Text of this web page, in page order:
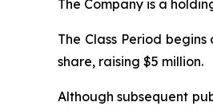
The Company is a
The Class Period
share, raising $5 million.
Although subsequent